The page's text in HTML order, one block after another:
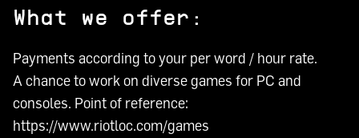
What we offer:
Payments according to your per word / hour rate.
A chance to work on diverse games for PC and
consoles. Point of reference:
https://www.riotloc.com/games